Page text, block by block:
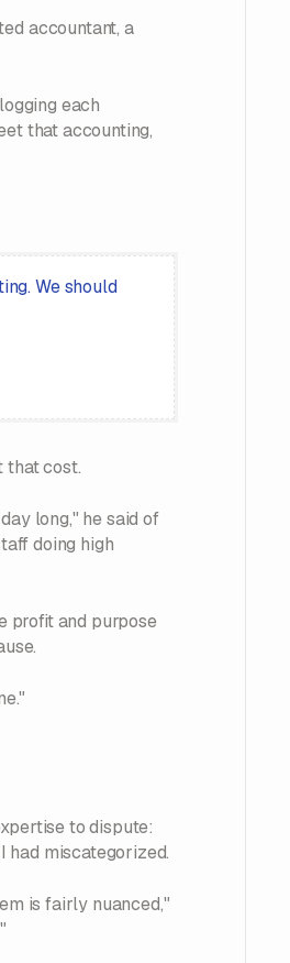
accountant, a
each
that accounting,
We should
that cost.
long," he said of
doing high
profit and purpose
to dispute:
had miscategorized.
is fairly nuanced,"